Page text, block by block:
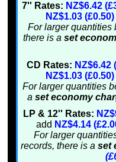
7'' Rates: NZ$6.42
NZ$1.03 (£0.50)
For larger quantities
there is a set
CD Rates: NZ$6.42
NZ$1.03 (£0.50)
For larger quantities
aset economy
LP & 12'' Rates:
add NZ$4.14
For larger
records, there is aset